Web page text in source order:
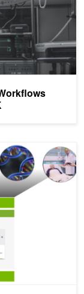
Clara